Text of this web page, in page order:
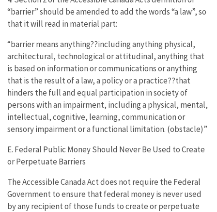
“barrier” should be amended to add the words “a law”, so
that it will read in material part:
“barrier means anything??including anything physical,
architectural, technological or attitudinal, anything that
is based on information or communications or anything
that is the result of a law, a policy or a practice??that
hinders the full and equal participation in society of
persons with an impairment, including a physical, mental,
intellectual, cognitive, learning, communication or
sensory impairment or a functional limitation. (obstacle)”
E. Federal Public Money Should Never Be Used to Create
or Perpetuate Barriers
The Accessible Canada Act does not require the Federal
Government to ensure that federal money is never used
by any recipient of those funds to create or perpetuate